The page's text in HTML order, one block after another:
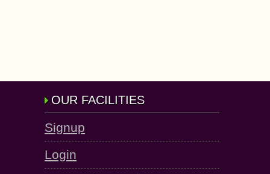
OUR FACILITIES
Signup
Login